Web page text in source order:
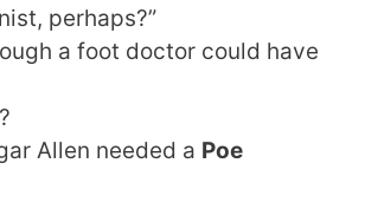
perhaps?”
a foot doctor could have
Allen needed a Poe